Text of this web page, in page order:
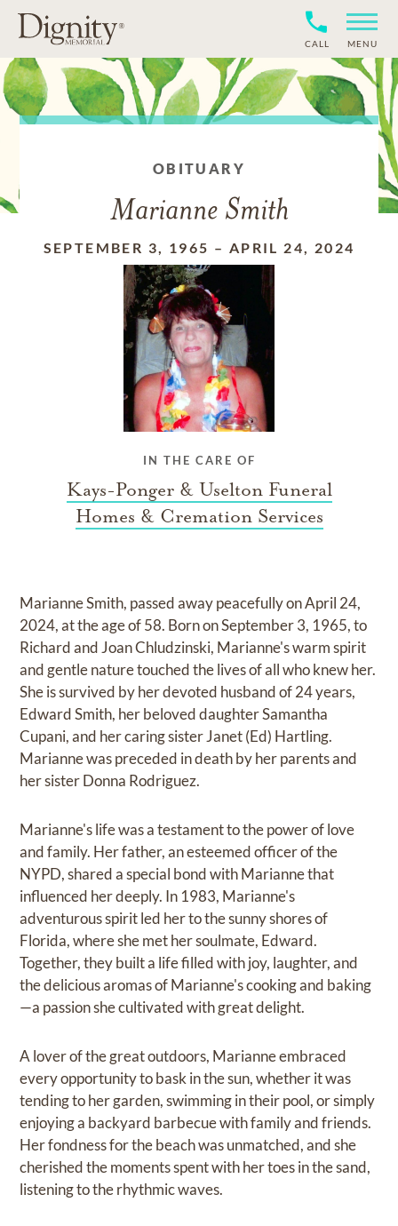
CALL MENU
OBITUARY
Marianne Smith
SEPTEMBER 3, 1965 – APRIL 24, 2024
IN THE CARE OF
Kays-Ponger & Uselton Funeral
Homes & Cremation Services
Marianne Smith, passed away peacefully on April 24,
2024, at the age of 58. Born on September 3, 1965, to
Richard and Joan Chludzinski, Marianne's warm spirit
and gentle nature touched the lives of all who knew her.
She is survived by her devoted husband of 24 years,
Edward Smith, her beloved daughter Samantha
Cupani, and her caring sister Janet (Ed) Hartling.
Marianne was preceded in death by her parents and
her sister Donna Rodriguez.
Marianne's life was a testament to the power of love
and family. Her father, an esteemed officer of the
NYPD, shared a special bond with Marianne that
influenced her deeply. In 1983, Marianne's
adventurous spirit led her to the sunny shores of
Florida, where she met her soulmate, Edward.
Together, they built a life filled with joy, laughter, and
the delicious aromas of Marianne's cooking and baking
—a passion she cultivated with great delight.
A lover of the great outdoors, Marianne embraced
every opportunity to bask in the sun, whether it was
tending to her garden, swimming in their pool, or simply
enjoying a backyard barbecue with family and friends.
Her fondness for the beach was unmatched, and she
cherished the moments spent with her toes in the sand,
listening to the rhythmic waves.